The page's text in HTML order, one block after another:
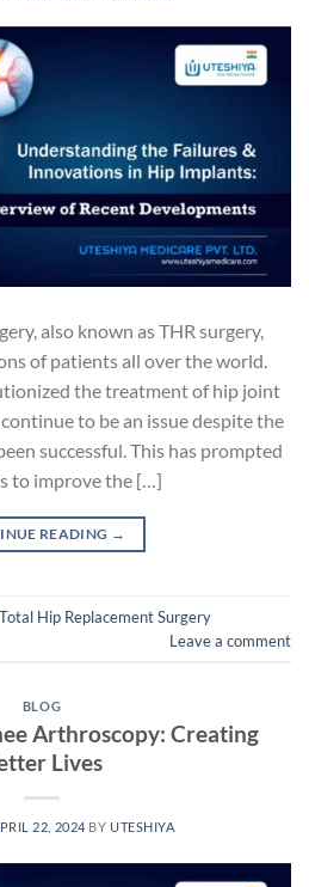
also known as THR surgery,
of patients all over the world.
the treatment of hip joint
to be an issue despite the
successful. This has prompted
to improve the […]
READING →
Total Hip Replacement Surgery
Leave a comment
BLOG
Arthroscopy: Creating
Lives
22, 2024 BYUTESHIYA